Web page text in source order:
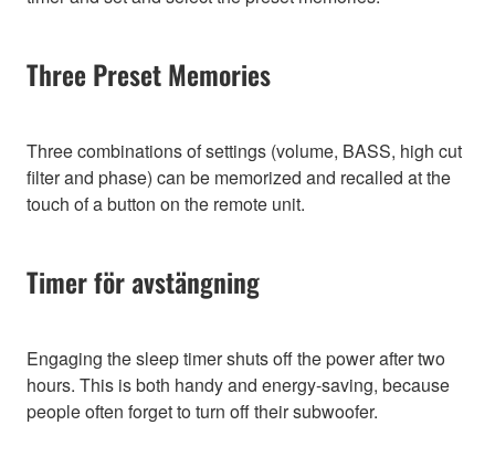
Three Preset Memories
Three combinations of settings (volume, BASS, high cut
filter and phase) can be memorized and recalled at the
touch of a button on the remote unit.
Timer för avstängning
Engaging the sleep timer shuts off the power after two
hours. This is both handy and energy-saving, because
people often forget to turn off their subwoofer.